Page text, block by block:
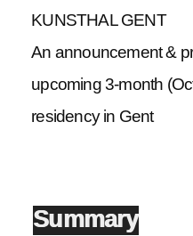
KUNSTHAL GENT
An announcement &
upcoming 3-month
residency in Gent
Summary